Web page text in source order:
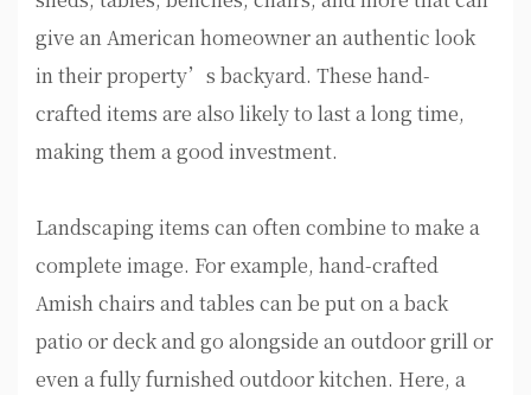
give an American homeowner an authentic look
in their property’s backyard. These hand-
crafted items are also likely to last a long time,
making them a good investment.
Landscaping items can often combine to make a
complete image. For example, hand-crafted
Amish chairs and tables can be put on a back
patio or deck and go alongside an outdoor grill or
even a fully furnished outdoor kitchen. Here, a